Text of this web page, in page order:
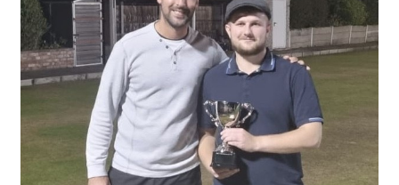
DUE TO UNFORSEEN CIRCUMSTANCES THE AWARDS
EVENING HAS BEEN RESCHEDULED TO SATURDAY 1st of
MARCH 2025
Gallery
Green Availability 2023